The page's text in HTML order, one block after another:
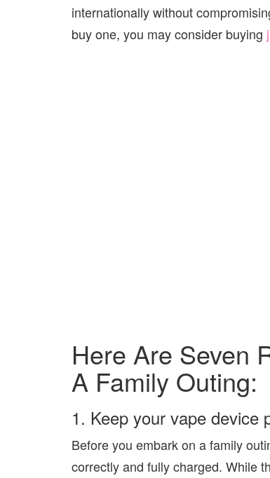
internationally without
buy one, you may consider buying
Here Are Seven
A Family Outing:
1. Keep your vape device
Before you embark on a family
correctly and fully charged. While